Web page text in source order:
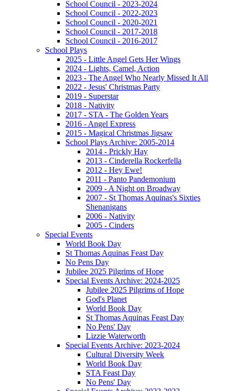
School Council - 2023-2024
School Council - 2022-2023
School Council - 2020-2021
School Council - 2017-2018
School Council - 2016-2017
School Plays
2025 - Little Angel Gets Her Wings
2024 - Lights, Camel, Action
2023 - The Angel Who Nearly Missed It All
2022 - Jesus' Christmas Party
2019 - Superstar
2018 - Nativity
2017 - STA - The Golden Years
2016 - Angel Express
2015 - Magical Christmas Jigsaw
School Plays Archive: 2005-2014
2014 - Prickly Hay
2013 - Cinderella Rockerfella
2012 - Hey Ewe!
2011 - Panto Pandemonium
2009 - A Night on Broadway
2007 - St Thomas Aquinas's Sixties
Shenanigans
2006 - Nativity
2005 - Cinders
Special Events
World Book Day
St Thomas Aquinas Feast Day
No Pens Day
Jubilee 2025 Pilgrims of Hope
Special Events Archive: 2024-2025
Jubilee 2025 Pilgrims of Hope
God's Planet
World Book Day
St Thomas Aquinas Feast Day
No Pens' Day
Lizzie Waterworth
Special Events Archive: 2023-2024
Cultural Diversity Week
World Book Day
STA Feast Day
No Pens' Day